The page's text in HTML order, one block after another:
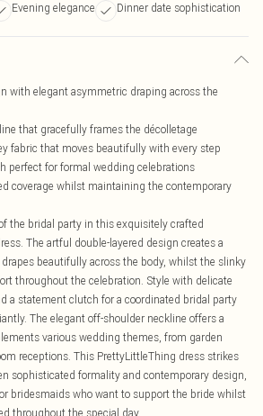
Evening elegance Dinner date sophistication
with elegant asymmetric draping across the
that gracefully frames the décolletage
fabric that moves beautifully with every step
perfect for formal wedding celebrations
coverage whilst maintaining the contemporary
the bridal party in this exquisitely crafted
The artful double-layered design creates a
beautifully across the body, whilst the slinky
throughout the celebration. Style with delicate
a statement clutch for a coordinated bridal party
The elegant off-shoulder neckline offers a
various wedding themes, from garden
receptions. This PrettyLittleThing dress strikes
sophisticated formality and contemporary design,
bridesmaids who want to support the bride whilst
throughout the special day.